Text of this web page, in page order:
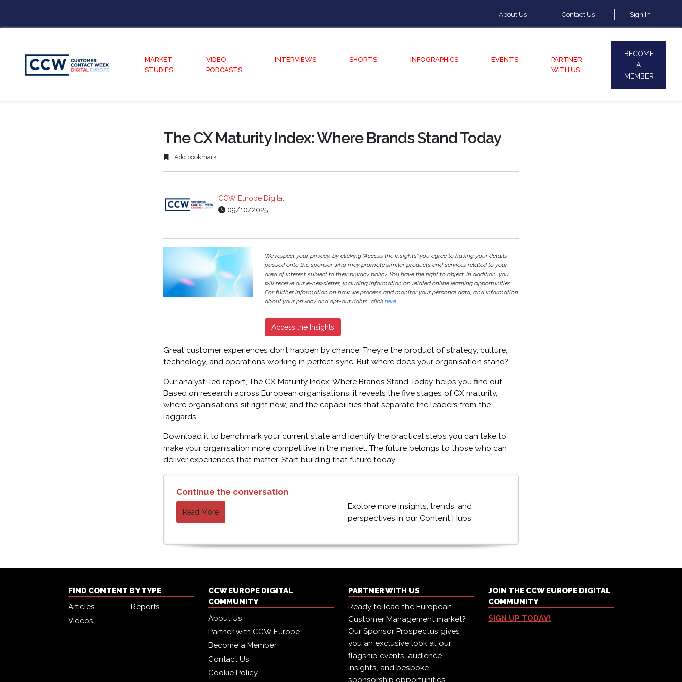
About Us Contact Us Sign In
MARKET
STUDIES
VIDEO
PODCASTS
INTERVIEWS SHORTS INFOGRAPHICS EVENTS
PARTNER
WITH US
BECOME
A
MEMBER
The CX Maturity Index: Where Brands Stand Today
Add bookmark
CCW Europe Digital
09/10/2025
We respect your privacy, by clicking "Access the Insights" you agree to having your details
passed onto the sponsor who may promote similar products and services related to your
area of interest subject to their privacy policy. You have the right to object. In addition, you
will receive our e-newsletter, including information on related online learning opportunities.
For further information on how we process and monitor your personal data, and information
about your privacy and opt-out rights, click here.
Access the Insights
Great customer experiences don’t happen by chance. They’re the product of strategy, culture,
technology, and operations working in perfect sync. But where does your organisation stand?
Our analyst-led report, The CX Maturity Index: Where Brands Stand Today, helps you find out.
Based on research across European organisations, it reveals the five stages of CX maturity,
where organisations sit right now, and the capabilities that separate the leaders from the
laggards.
Download it to benchmark your current state and identify the practical steps you can take to
make your organisation more competitive in the market. The future belongs to those who can
deliver experiences that matter. Start building that future today.
Continue the conversation
Explore more insights, trends, and
perspectives in our Content Hubs.
Read More
FIND CONTENT BY TYPE
Articles
Reports
Videos
CCW EUROPE DIGITAL
COMMUNITY
About Us
Partner with CCW Europe
Become a Member
Contact Us
Cookie Policy
PARTNER WITH US
Ready to lead the European
Customer Management market?
Our Sponsor Prospectus gives
you an exclusive look at our
flagship events, audience
insights, and bespoke
sponsorship opportunities
JOIN THE CCW EUROPE DIGITAL
COMMUNITY
SIGN UP TODAY!